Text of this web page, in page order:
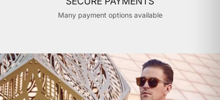
Many payment options available